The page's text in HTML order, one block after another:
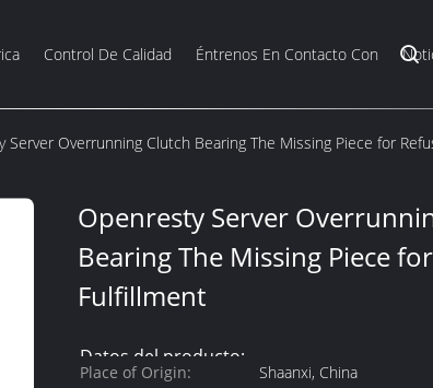
Control De Calidad Éntrenos En Contacto Con
Server Overrunning Clutch Bearing The Missing Piece for
Openresty Server
Bearing The Missing Piece
Fulfillment
Datos del producto:
Place of Origin:
Shaanxi, China